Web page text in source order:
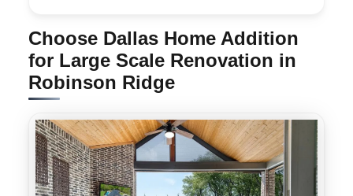
Choose Dallas Home Addition
for Large Scale Renovation in
Robinson Ridge